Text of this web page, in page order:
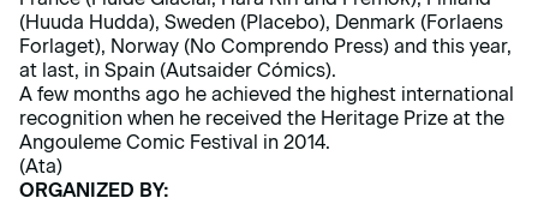
(Huuda Hudda), Sweden (Placebo), Denmark (Forlaens
Forlaget), Norway (No Comprendo Press) and this year,
at last, in Spain (Autsaider Cómics).
A few months ago he achieved the highest international
recognition when he received the Heritage Prize at the
Angouleme Comic Festival in 2014.
(Ata)
ORGANIZED BY: